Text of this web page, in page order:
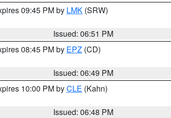
09:45 PM by LMK (SRW)
Issued: 06:51 PM
08:45 PM by EPZ (CD)
Issued: 06:49 PM
10:00 PM byCLE (Kahn)
Issued: 06:48 PM